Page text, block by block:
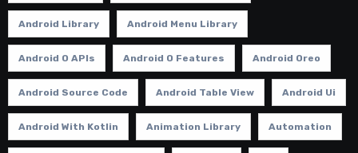
Android Library Android Menu Library
Android O APIs Android O Features Android Oreo
Android Source Code Android Table View Android Ui
Android With Kotlin Animation Library Automation